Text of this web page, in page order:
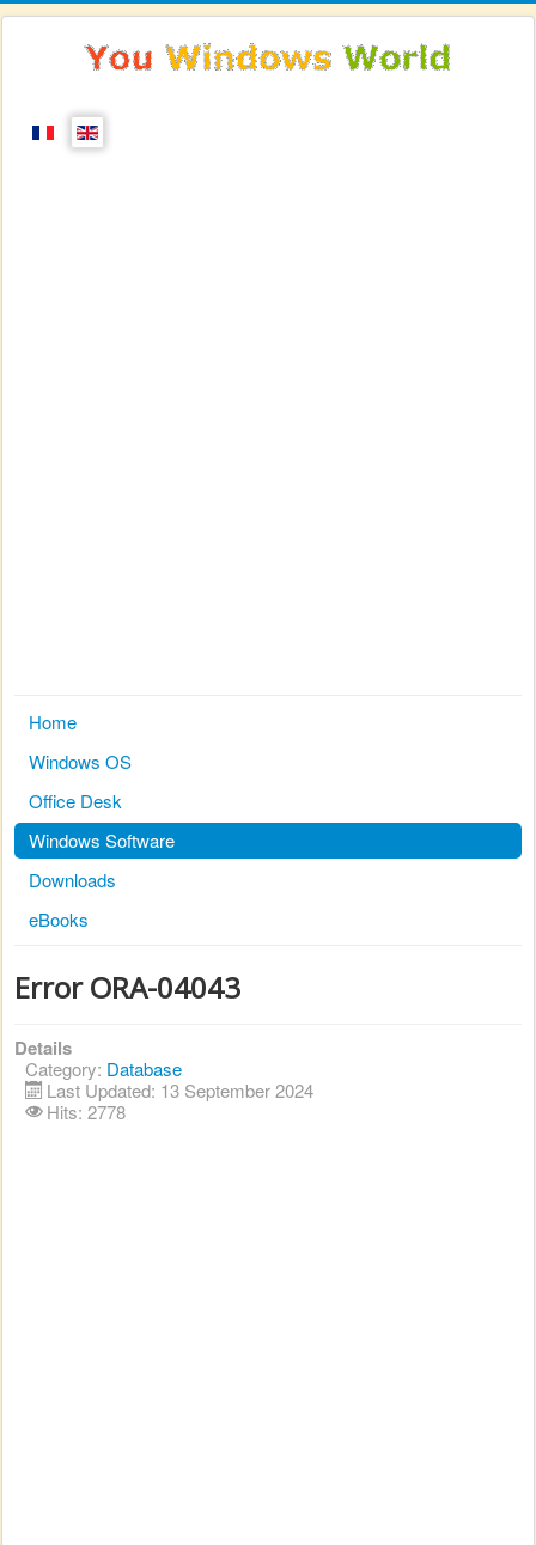
Home
Windows OS
Office Desk
Windows Software
Downloads
eBooks
Error ORA-04043
Details
Category: Database
Last Updated: 13 September 2024
Hits: 2778